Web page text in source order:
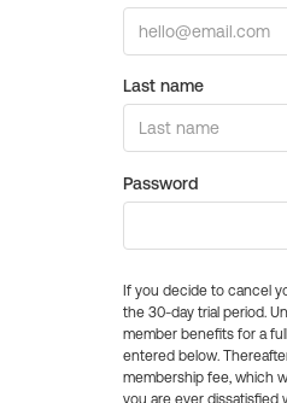
Last name
Password
If you decide to cancel
the 30-day trial period.
member benefits for a
entered below.
membership fee, which
you are ever dissatisfied